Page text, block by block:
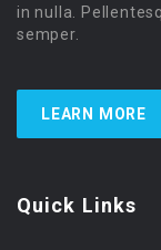
in nulla.
semper.
LEARN MORE
Quick Links